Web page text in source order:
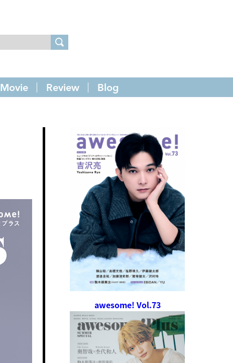
Movie Review Blog
awesome! Vol.73